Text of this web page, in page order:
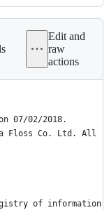
History
Edit and
raw
actions
07/02/2018.
Floss Co. Ltd. All
of information